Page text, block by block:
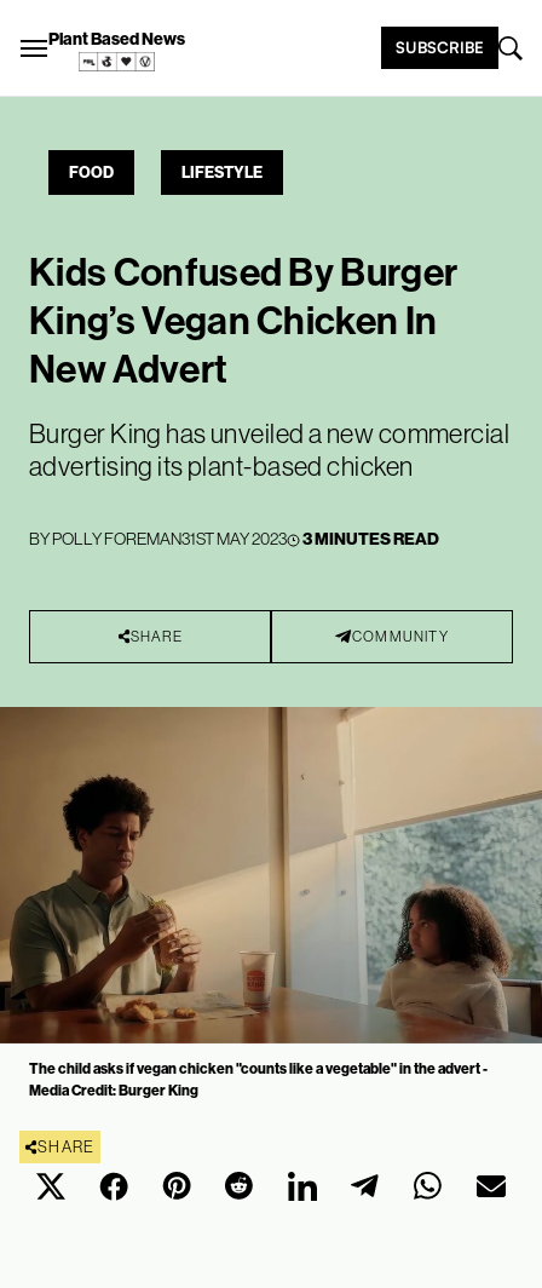
Plant Based News SUBSCRIBE
FOOD LIFESTYLE
Kids Confused By Burger
King’s Vegan Chicken In
New Advert
Burger King has unveiled a new commercial
advertising its plant-based chicken
BYPOLLY FOREMAN31ST MAY 2023 3 MINUTES READ
SHARE COMMUNITY
The child asks if vegan chicken "counts like a vegetable" in the advert -
Media Credit: Burger King
SHARE